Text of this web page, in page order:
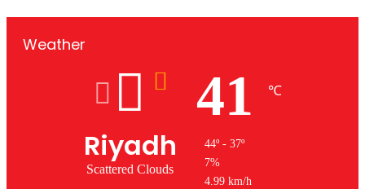
Weather
Riyadh
Scattered Clouds
41 ℃
44º - 37º
7%
4.99 km/h